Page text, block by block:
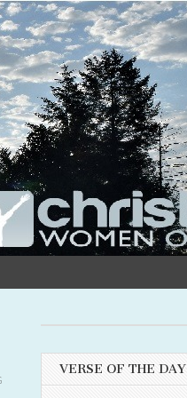
VERSE OF THE DAY